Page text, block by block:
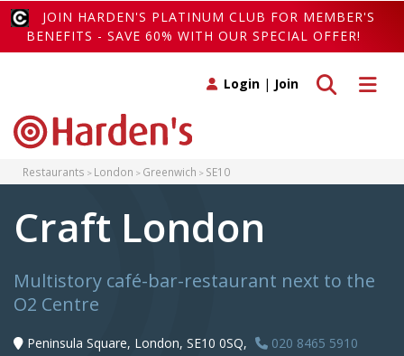
JOIN HARDEN'S PLATINUM CLUB FOR MEMBER'S
BENEFITS - SAVE 60% WITH OUR SPECIAL OFFER!
Toggle
Toggle search
Login | Join
Restaurants London Greenwich SE10
Craft London
Multistory café-bar-restaurant next to the
O2 Centre
Peninsula Square, London, SE10 0SQ,
020 8465 5910